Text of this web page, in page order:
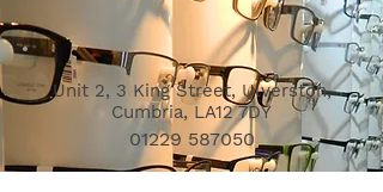
Unit 2, 3 King Street, Ulverston,
Cumbria, LA12 7DY
01229 587050